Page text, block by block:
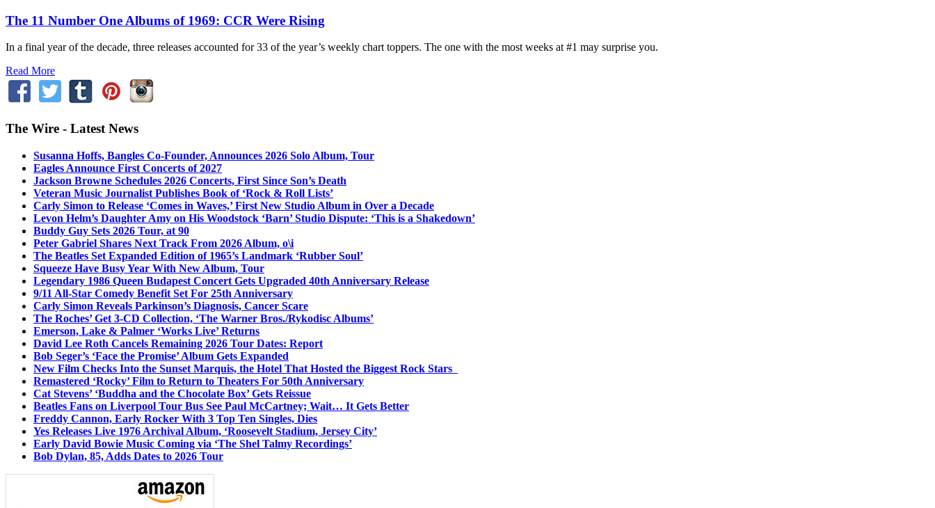
The 11 Number One Albums of 1969: CCR Were Rising
In a final year of the decade, three releases accounted for 33 of the year’s weekly chart toppers. The one with the most weeks at #1 may surprise you.
Read More
The Wire - Latest News
Susanna Hoffs, Bangles Co-Founder, Announces 2026 Solo Album, Tour
Eagles Announce First Concerts of 2027
Jackson Browne Schedules 2026 Concerts, First Since Son’s Death
Veteran Music Journalist Publishes Book of ‘Rock & Roll Lists’
Carly Simon to Release ‘Comes in Waves,’ First New Studio Album in Over a Decade
Levon Helm’s Daughter Amy on His Woodstock ‘Barn’ Studio Dispute: ‘This is a Shakedown’
Buddy Guy Sets 2026 Tour, at 90
Peter Gabriel Shares Next Track From 2026 Album, o\i
The Beatles Set Expanded Edition of 1965’s Landmark ‘Rubber Soul’
Squeeze Have Busy Year With New Album, Tour
Legendary 1986 Queen Budapest Concert Gets Upgraded 40th Anniversary Release
9/11 All-Star Comedy Benefit Set For 25th Anniversary
Carly Simon Reveals Parkinson’s Diagnosis, Cancer Scare
The Roches’ Get 3-CD Collection, ‘The Warner Bros./Rykodisc Albums’
Emerson, Lake & Palmer ‘Works Live’ Returns
David Lee Roth Cancels Remaining 2026 Tour Dates: Report
Bob Seger’s ‘Face the Promise’ Album Gets Expanded
New Film Checks Into the Sunset Marquis, the Hotel That Hosted the Biggest Rock Stars
Remastered ‘Rocky’ Film to Return to Theaters For 50th Anniversary
Cat Stevens’ ‘Buddha and the Chocolate Box’ Gets Reissue
Beatles Fans on Liverpool Tour Bus See Paul McCartney; Wait… It Gets Better
Freddy Cannon, Early Rocker With 3 Top Ten Singles, Dies
Yes Releases Live 1976 Archival Album, ‘Roosevelt Stadium, Jersey City’
Early David Bowie Music Coming via ‘The Shel Talmy Recordings’
Bob Dylan, 85, Adds Dates to 2026 Tour